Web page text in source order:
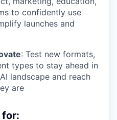
to confidently use
launches and
: Test new formats,
types to stay ahead in
landscape and reach
are
for: